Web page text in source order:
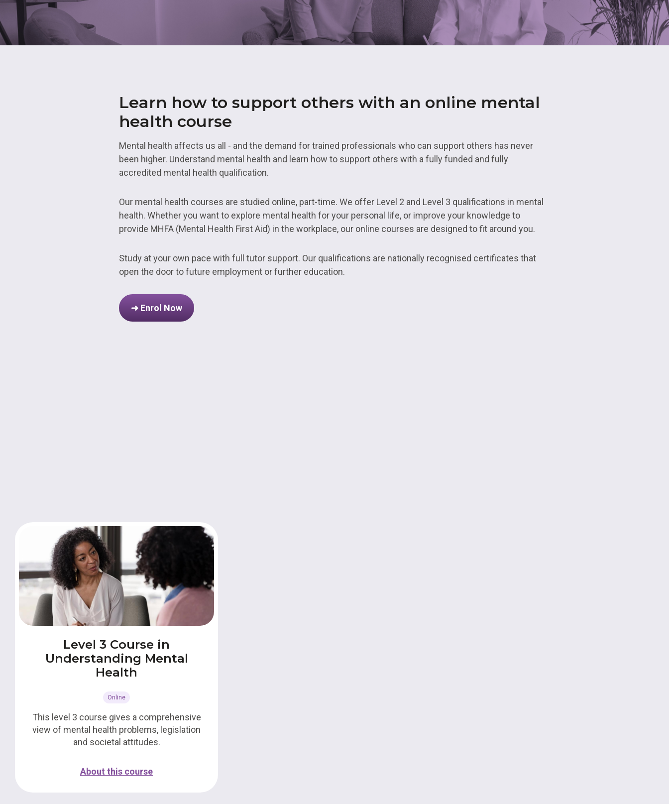
Yorkshire
Employability in West
Midlands
Applying For An
Apprenticeship
Hair, Beauty and Barbering
Skills
Level 5
Health and Social Care
Hospitality
Mental Health and Wellbeing
Uniformed Services
Business Professions
Apprenticeships
Learn how to support others with an online mental
health course
Mental health affects us all - and the demand for trained professionals who can support others has never
been higher. Understand mental health and learn how to support others with a fully funded and fully
accredited mental health qualification.
Our mental health courses are studied online, part-time. We offer Level 2 and Level 3 qualifications in mental
health. Whether you want to explore mental health for your personal life, or improve your knowledge to
provide MHFA (Mental Health First Aid) in the workplace, our online courses are designed to fit around you.
Study at your own pace with full tutor support. Our qualifications are nationally recognised certificates that
open the door to future employment or further education.
➜ Enrol Now
Level 3 Course in
Understanding Mental
Health
Online
This level 3 course gives a comprehensive
view of mental health problems, legislation
and societal attitudes.
About this course